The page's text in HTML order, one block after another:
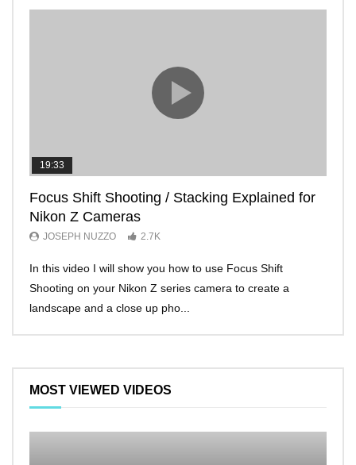
19:33
Focus Shift Shooting / Stacking Explained for
Nikon Z Cameras
JOSEPH NUZZO 2.7K
In this video I will show you how to use Focus Shift
Shooting on your Nikon Z series camera to create a
landscape and a close up pho...
MOST VIEWED VIDEOS